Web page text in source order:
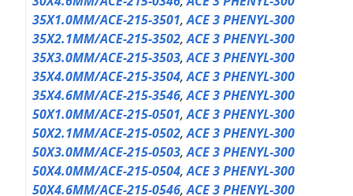
35X1.0MM/ACE-215-3501,ACE 3 PHENYL-300
35X2.1MM/ACE-215-3502,ACE 3 PHENYL-300
35X3.0MM/ACE-215-3503,ACE 3 PHENYL-300
35X4.0MM/ACE-215-3504,ACE 3 PHENYL-300
35X4.6MM/ACE-215-3546,ACE 3 PHENYL-300
50X1.0MM/ACE-215-0501,ACE 3 PHENYL-300
50X2.1MM/ACE-215-0502,ACE 3 PHENYL-300
50X3.0MM/ACE-215-0503,ACE 3 PHENYL-300
50X4.0MM/ACE-215-0504,ACE 3 PHENYL-300
50X4.6MM/ACE-215-0546,ACE 3 PHENYL-300